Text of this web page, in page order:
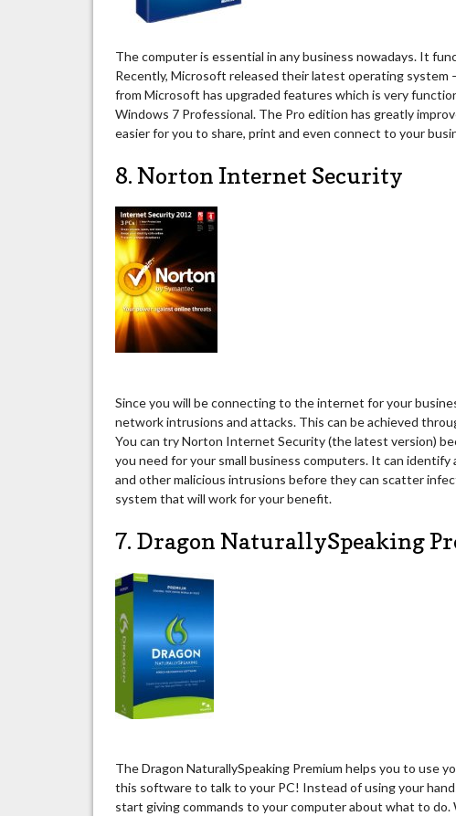
The computer is essential in any business nowadays. It
Recently, Microsoft released their latest operating system
from Microsoft has upgraded features which is very
Windows 7 Professional. The Pro edition has greatly
easier for you to share, print and even connect to your
8. Norton Internet Security
Since you will be connecting to the internet for your
network intrusions and attacks. This can be achieved
You can try Norton Internet Security (the latest version)
you need for your small business computers. It can
and other malicious intrusions before they can scatter
system that will work for your benefit.
7. Dragon NaturallySpeaking
The Dragon NaturallySpeaking Premium helps you to use
this software to talk to your PC! Instead of using your
start giving commands to your computer about what to